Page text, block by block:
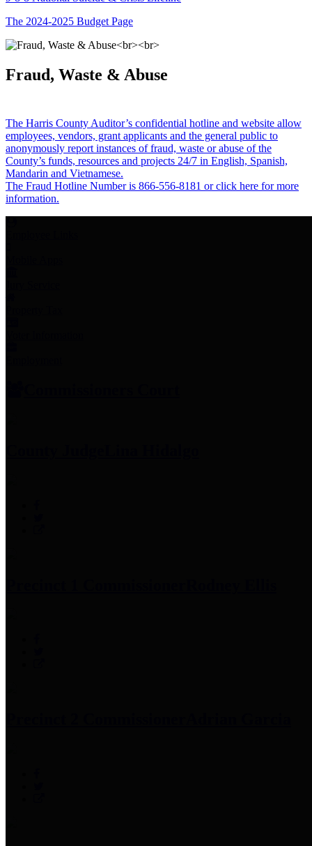
The 2024-2025 Budget Page
Fraud, Waste & Abuse
The Harris County Auditor’s confidential hotline and website allow
employees, vendors, grant applicants and the general public to
anonymously report instances of fraud, waste or abuse of the
County’s funds, resources and projects 24/7 in English, Spanish,
Mandarin and Vietnamese.
The Fraud Hotline Number is 866-556-8181 or click here for more
information.